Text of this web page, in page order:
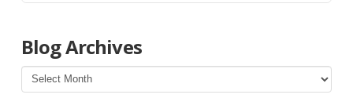
Blog Archives
Blog
Archives